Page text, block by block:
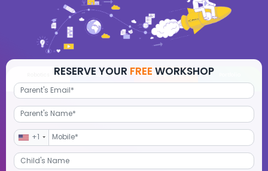
Robotics Advanced Math STEM Debate
RESERVE YOURFREEWORKSHOP